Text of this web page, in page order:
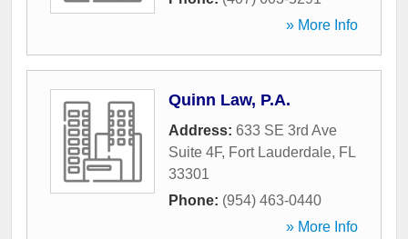
» More Info
Quinn Law, P.A.
Address: 633 SE 3rd Ave
Suite 4F, Fort Lauderdale, FL
33301
Phone: (954) 463-0440
» More Info